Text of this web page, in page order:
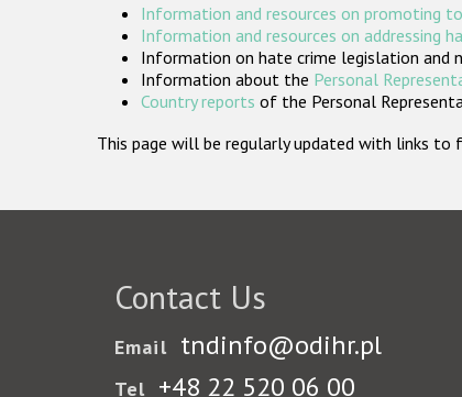
Information and resources on promoting
Information and resources on addressing
Information on hate crime legislation and
Information about the Personal
Country reports of the Personal
This page will be regularly updated with links to
Contact Us
Email tndinfo@odihr.pl
Tel +48 22 520 06 00